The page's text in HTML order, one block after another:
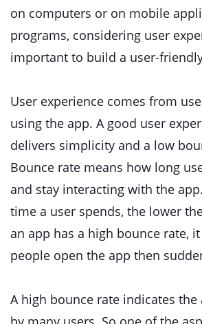
on computers or on mobile
programs, considering user
important to build a user-
User experience comes from
using the app. A good user
delivers simplicity and a low
Bounce rate means how long
and stay interacting with the
time a user spends, the lower
an app has a high bounce rate,
people open the app then
A high bounce rate indicates